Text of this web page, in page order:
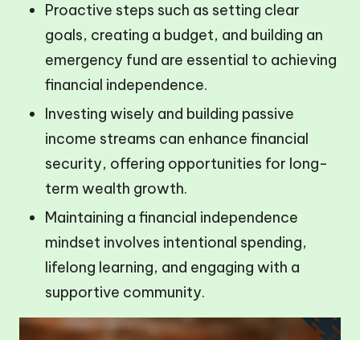
Proactive steps such as setting clear
goals, creating a budget, and building an
emergency fund are essential to achieving
financial independence.
Investing wisely and building passive
income streams can enhance financial
security, offering opportunities for long-
term wealth growth.
Maintaining a financial independence
mindset involves intentional spending,
lifelong learning, and engaging with a
supportive community.